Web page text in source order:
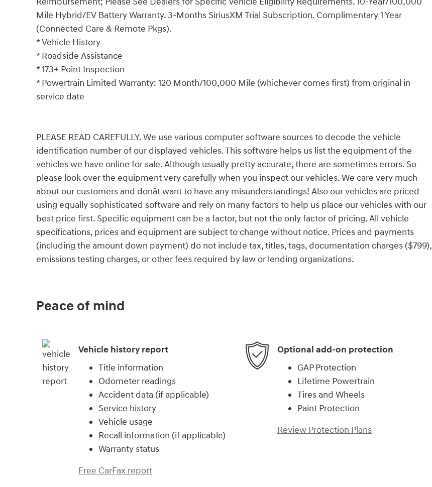
Mile Hybrid/EV Battery Warranty. 3-Months SiriusXM Trial Subscription. Complimentary 1 Year
(Connected Care & Remote Pkgs).
* Vehicle History
* Roadside Assistance
* 173+ Point Inspection
* Powertrain Limited Warranty: 120 Month/100,000 Mile (whichever comes first) from original in-
service date
PLEASE READ CAREFULLY. We use various computer software sources to decode the vehicle
identification number of our displayed vehicles. This software helps us list the equipment of the
vehicles we have online for sale. Although usually pretty accurate, there are sometimes errors. So
please look over the equipment very carefully when you inspect our vehicles. We care very much
about our customers and donât want to have any misunderstandings! Also our vehicles are priced
using equally sophisticated software and rely on many factors to help us place our vehicles with our
best price first. Specific equipment can be a factor, but not the only factor of pricing. All vehicle
specifications, prices and equipment are subject to change without notice. Prices and payments
(including the amount down payment) do not include tax, titles, tags, documentation charges ($799),
emissions testing charges, or other fees required by law or lending organizations.
Peace of mind
Vehicle history report
Title information
Odometer readings
Accident data (if applicable)
Service history
Vehicle usage
Recall information (if applicable)
Warranty status
Free CarFax report
Optional add-on protection
GAP Protection
Lifetime Powertrain
Tires and Wheels
Paint Protection
Review Protection Plans